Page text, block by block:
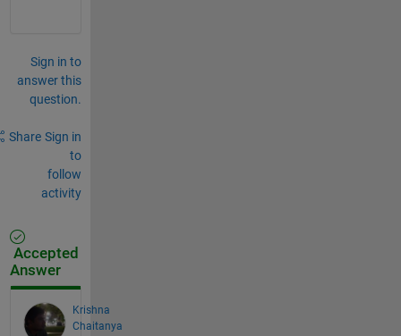
Sign in to
answer this
question.
Share Sign in
to
follow
activity
Accepted
Answer
Krishna
Chaitanya